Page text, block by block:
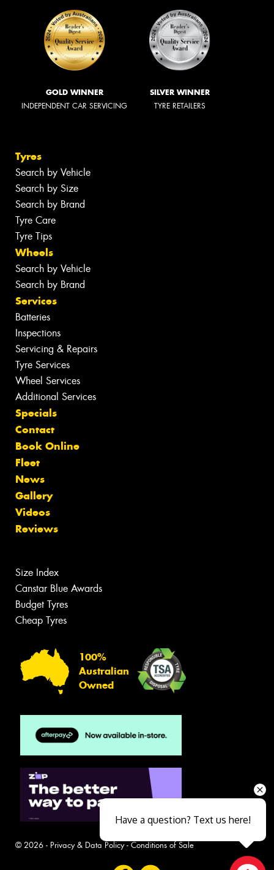
GOLD WINNER
INDEPENDENT CAR SERVICING
SILVER WINNER
TYRE RETAILERS
Tyres
Search by Vehicle
Search by Size
Search by Brand
Tyre Care
Tyre Tips
Wheels
Search by Vehicle
Search by Brand
Services
Batteries
Inspections
Servicing & Repairs
Tyre Services
Wheel Services
Additional Services
Specials
Contact
Book Online
Fleet
News
Gallery
Videos
Reviews
Size Index
Canstar Blue Awards
Budget Tyres
Cheap Tyres
100%
Australian
Owned
© 2026 - Privacy & Data Policy- Conditions of Sale
Have a question? Text us here!